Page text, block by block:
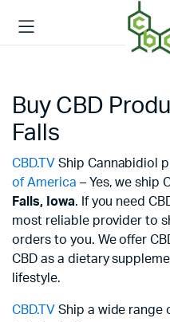
Buy CBD
Falls
CBD.TV Ship Cannabidiol
of America – Yes, we ship
Falls,
Iowa. If you need
most reliable provider to
orders to you. We offer
CBD as a dietary
lifestyle.
CBD.TV Ship a wide range